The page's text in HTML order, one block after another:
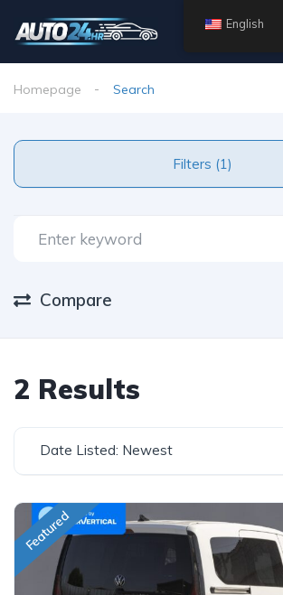
Homepage Search
Filters (1)
Compare
2 Results
Date Listed: Newest
Featured
English